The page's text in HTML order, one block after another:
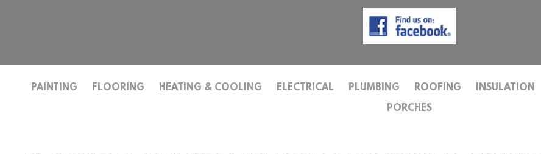
ABOUT
GALLERY
PAINTING FLOORING HEATING & COOLING ELECTRICAL PLUMBING ROOFING INSULATION
PORCHES